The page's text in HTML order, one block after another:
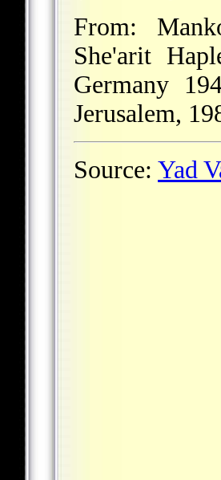
From:
She'arit
Germany
Jerusalem,
Source: Yad